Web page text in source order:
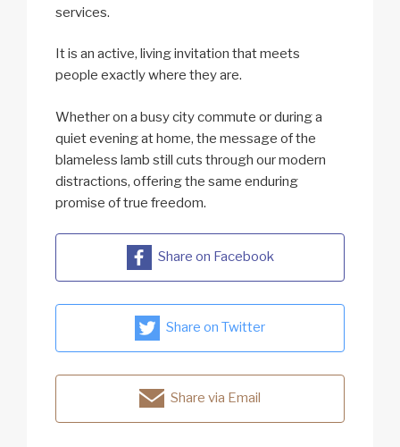
services.
It is an active, living invitation that meets
people exactly where they are.
Whether on a busy city commute or during a
quiet evening at home, the message of the
blameless lamb still cuts through our modern
distractions, offering the same enduring
promise of true freedom.
Share on Facebook
Share on Twitter
Share via Email